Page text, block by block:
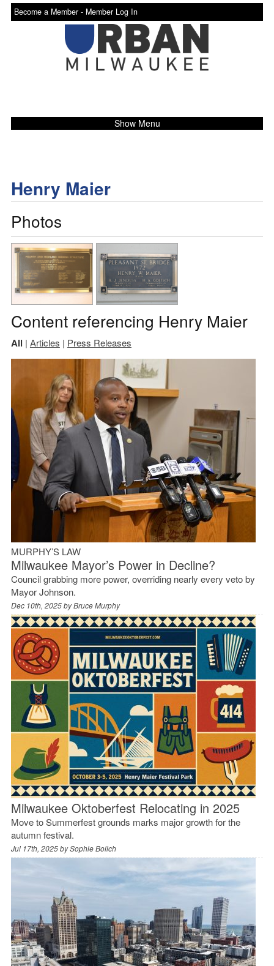
Become a Member - Member Log In
Show Menu
Henry Maier
Photos
Content referencing Henry Maier
All | Articles | Press Releases
MURPHY’S LAW
Milwaukee Mayor’s Power in Decline?
Council grabbing more power, overriding nearly every veto by
Mayor Johnson.
Dec 10th, 2025 byBruce Murphy
Milwaukee Oktoberfest Relocating in 2025
Move to Summerfest grounds marks major growth for the
autumn festival.
Jul 17th, 2025 bySophie Bolich